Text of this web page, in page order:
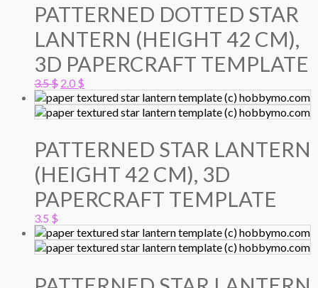
PATTERNED DOTTED STAR
LANTERN (HEIGHT 42 CM),
3D PAPERCRAFT TEMPLATE
3.5$ Original
price
was:
3.5 $.
2.0 $
price
is:
2.0 $.
PATTERNED STAR LANTERN
(HEIGHT 42 CM), 3D
PAPERCRAFT TEMPLATE
3.5 $